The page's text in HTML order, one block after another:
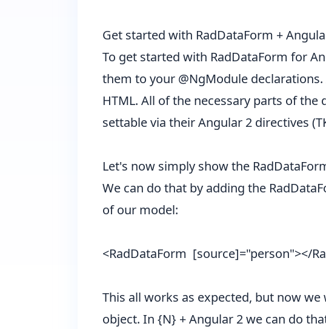
Get started with RadDataForm +
To get started with RadDataForm for
them to your @NgModule
HTML. All of the necessary parts of
settable via their Angular 2 directives
Let's now simply show the
We can do that by adding the
of our model:
<RadDataForm [source]="person"></
This all works as expected, but now
object. In {N} + Angular 2 we can do